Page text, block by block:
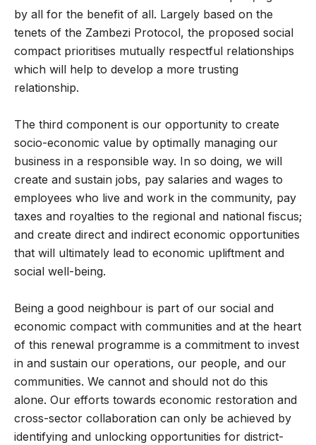
by all for the benefit of all. Largely based on the
tenets of the Zambezi Protocol, the proposed social
compact prioritises mutually respectful relationships
which will help to develop a more trusting
relationship.
The third component is our opportunity to create
socio-economic value by optimally managing our
business in a responsible way. In so doing, we will
create and sustain jobs, pay salaries and wages to
employees who live and work in the community, pay
taxes and royalties to the regional and national fiscus;
and create direct and indirect economic opportunities
that will ultimately lead to economic upliftment and
social well-being.
Being a good neighbour is part of our social and
economic compact with communities and at the heart
of this renewal programme is a commitment to invest
in and sustain our operations, our people, and our
communities. We cannot and should not do this
alone. Our efforts towards economic restoration and
cross-sector collaboration can only be achieved by
identifying and unlocking opportunities for district-